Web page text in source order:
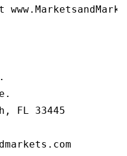
FL 33445